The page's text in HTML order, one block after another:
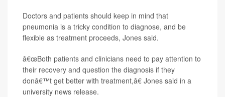
Doctors and patients should keep in mind that
pneumonia is a tricky condition to diagnose, and be
flexible as treatment proceeds, Jones said.
â€œBoth patients and clinicians need to pay attention to
their recovery and question the diagnosis if they
donâ€™t get better with treatment,â€ Jones said in a
university news release.